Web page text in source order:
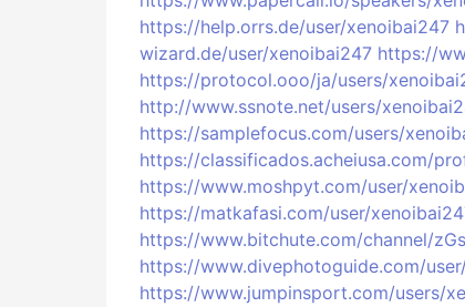
https://help.orrs.de/user/xenoibai247
wizard.de/user/xenoibai247 https://
https://protocol.ooo/ja/users/
http://www.ssnote.net/users/
https://samplefocus.com/users/
https://classificados.acheiusa.com/
https://www.moshpyt.com/user/
https://matkafasi.com/user/
https://www.bitchute.com/channel/
https://www.divephotoguide.com/
https://www.jumpinsport.com/users/